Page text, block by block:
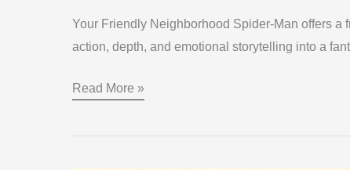
Your Friendly Neighborhood Spider-Man offers a
action, depth, and emotional storytelling into a
Read More »